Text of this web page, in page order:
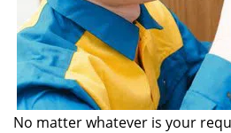
No matter whatever is your